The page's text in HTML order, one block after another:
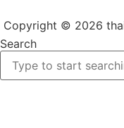
Copyright © 2026
Search